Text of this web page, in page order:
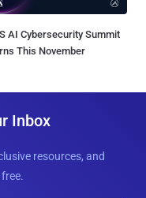
AI Cybersecurity Summit
This November
Inbox
resources, and